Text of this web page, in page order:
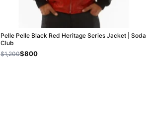
Pelle Pelle Black Red Heritage Series Jacket | Soda
Club
$1,200$800